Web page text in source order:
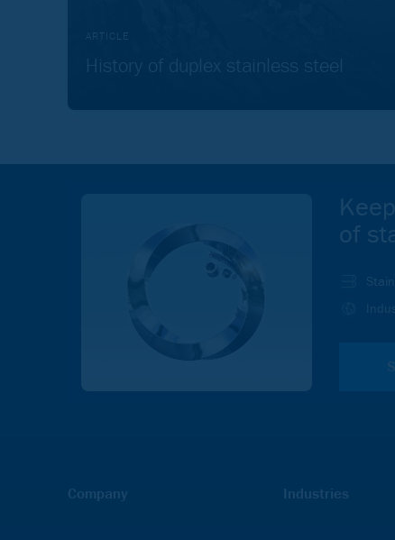
ARTICLE
History of duplex stainless steel
of
Company Industries